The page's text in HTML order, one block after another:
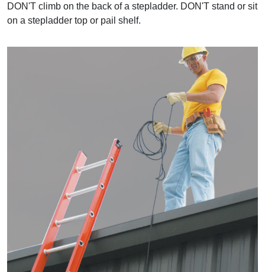
DON'T climb on the back of a stepladder. DON'T stand or sit
on a stepladder top or pail shelf.